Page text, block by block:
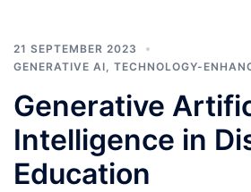
21 SEPTEMBER 2023
GENERATIVE AI
TECHNOLOGY-
Generative
Intelligence in
Education